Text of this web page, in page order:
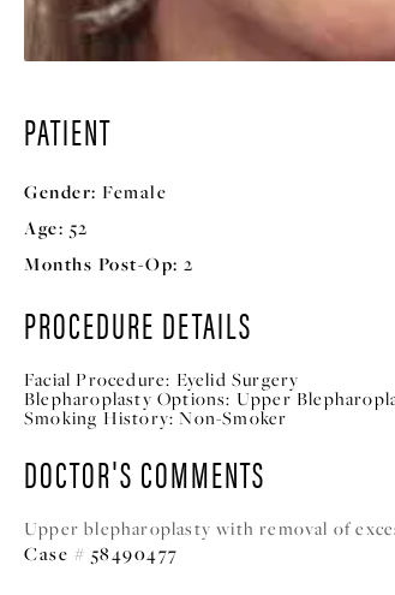
PATIENT
Gender: Female
Age: 52
Months Post-Op: 2
PROCEDURE DETAILS
Facial Procedure: Eyelid Surgery
Blepharoplasty Options: Upper
Smoking History: Non-Smoker
DOCTOR'S COMMENTS
Upper blepharoplasty with removal of
Case # 58490477